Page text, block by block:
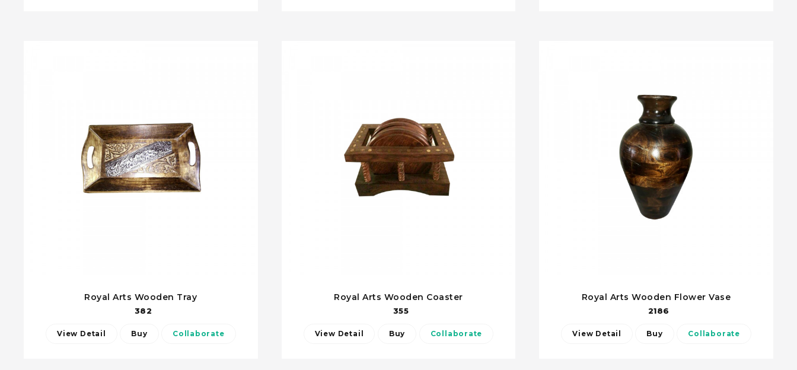
Royal Arts Wooden Tray
382
View Detail Buy Collaborate
Royal Arts Wooden Coaster
355
View Detail Buy Collaborate
Royal Arts Wooden Flower Vase
2186
View Detail Buy Collaborate